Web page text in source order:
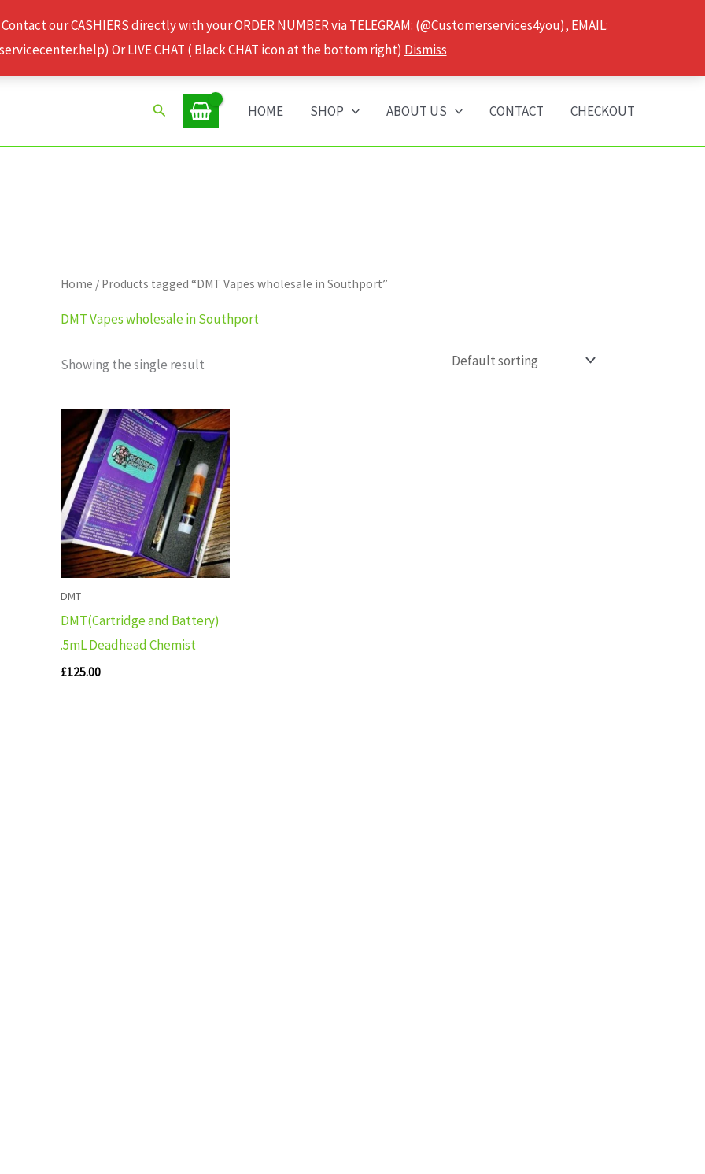
our CASHIERS directly with your ORDER NUMBER via TELEGRAM: (@Customerservices4you), EMAIL:
Or LIVE CHAT ( Black CHAT icon at the bottom right) Dismiss
Search HOME SHOP ABOUT US CONTACT CHECKOUT
Home / Products tagged “DMT Vapes wholesale in Southport”
DMT Vapes wholesale in Southport
Showing the single result
DMT
DMT(Cartridge and Battery)
.5mL Deadhead Chemist
£125.00